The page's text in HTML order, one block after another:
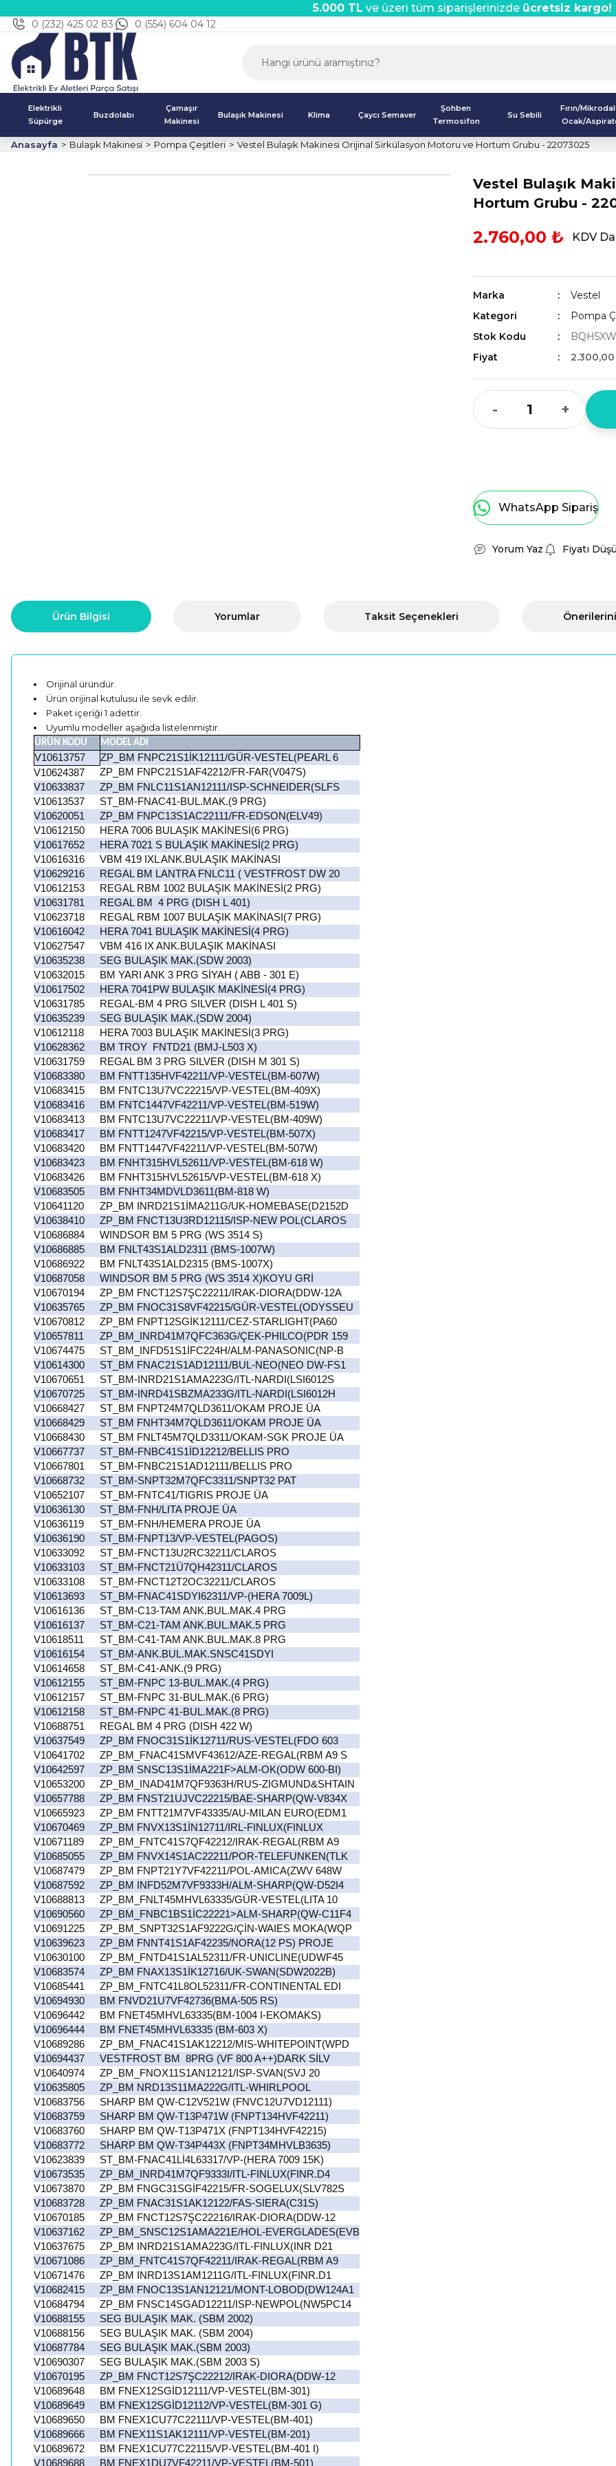
5.000 TL ve üzeri tüm siparişlerinizde ücretsiz kargo!
0 (232) 425 02 83 0 (554) 604 04 12
Elektrikli
Süpürge
Buzdolabı
Çamaşır
Makinesi
Bulaşık Makinesi Klima Çaycı Semaver
Şohben
Termosifon
Su Sebili
Fırın/
Ocak/
Anasayfa Bulaşık Makinesi Pompa Çeşitleri Vestel Bulaşık Makinesi Orijinal Sirkülasyon Motoru ve Hortum Grubu - 22073025
Vestel Bulaşık
Hortum Grubu -
2.760,00 ₺ KDV
Marka
Vestel
Kategori
Pompa
Stok Kodu
Fiyat
2.300,00
- +
WhatsApp Sipariş
Yorum Yaz Fiyatı
Ürün Bilgisi Yorumlar Taksit Seçenekleri
Orijinal üründür.
Ürün orijinal kutulusu ile sevk edilir.
Paket içeriği 1 adettir.
Uyumlu modeller aşağıda listelenmiştir.
ÜRÜN KODU MODEL ADI
V10613757
ZP_BM FNPC21S1İK12111/GÜR-VESTEL(PEARL 6
V10624387
ZP_BM FNPC21S1AF42212/FR-FAR(V047S)
V10633837
ZP_BM FNLC11S1AN12111/ISP-SCHNEIDER(SLFS
V10613537
ST_BM-FNAC41-BUL.MAK.(9 PRG)
V10620051
ZP_BM FNPC13S1AC22111/FR-EDSON(ELV49)
V10612150
HERA 7006 BULAŞIK MAKİNESİ(6 PRG)
V10617652
HERA 7021 S BULAŞIK MAKİNESİ(2 PRG)
V10616316
VBM 419 IXL ANK.BULAŞIK MAKİNASI
V10629216
REGAL BM LANTRA FNLC11 ( VESTFROST DW 20
V10612153
REGAL RBM 1002 BULAŞIK MAKİNESİ(2 PRG)
V10631781
REGAL BM 4 PRG (DISH L 401)
V10623718
REGAL RBM 1007 BULAŞIK MAKİNASI(7 PRG)
V10616042
HERA 7041 BULAŞIK MAKİNESİ(4 PRG)
V10627547
VBM 416 IX ANK.BULAŞIK MAKİNASI
V10635238
SEG BULAŞIK MAK.(SDW 2003)
V10632015
BM YARI ANK 3 PRG SİYAH ( ABB - 301 E)
V10617502
HERA 7041PW BULAŞIK MAKİNESİ(4 PRG)
V10631785
REGAL-BM 4 PRG SILVER (DISH L 401 S)
V10635239
SEG BULAŞIK MAK.(SDW 2004)
V10612118
HERA 7003 BULAŞIK MAKİNESİ(3 PRG)
V10628362
BM TROY FNTD21 (BMJ-L503 X)
V10631759
REGAL BM 3 PRG SILVER (DISH M 301 S)
V10683380
BM FNTT135HVF42211/VP-VESTEL(BM-607W)
V10683415
BM FNTC13U7VC22215/VP-VESTEL(BM-409X)
V10683416
BM FNTC1447VF42211/VP-VESTEL(BM-519W)
V10683413
BM FNTC13U7VC22211/VP-VESTEL(BM-409W)
V10683417
BM FNTT1247VF42215/VP-VESTEL(BM-507X)
V10683420
BM FNTT1447VF42211/VP-VESTEL(BM-507W)
V10683423
BM FNHT315HVL52611/VP-VESTEL(BM-618 W)
V10683426
BM FNHT315HVL52615/VP-VESTEL(BM-618 X)
V10683505
BM FNHT34MDVLD3611(BM-818 W)
V10641120
ZP_BM INRD21S1İMA211G/UK-HOMEBASE(D2152D
V10638410
ZP_BM FNCT13U3RD12115/ISP-NEW POL(CLAROS
V10686884
WINDSOR BM 5 PRG (WS 3514 S)
V10686885
BM FNLT43S1ALD2311 (BMS-1007W)
V10686922
BM FNLT43S1ALD2315 (BMS-1007X)
V10687058
WINDSOR BM 5 PRG (WS 3514 X)KOYU GRİ
V10670194
ZP_BM FNCT12S7ŞC22211/IRAK-DIORA(DDW-12A
V10635765
ZP_BM FNOC31S8VF42215/GÜR-VESTEL(ODYSSEU
V10670812
ZP_BM FNPT12SGİK12111/CEZ-STARLIGHT(PA60
V10657811
ZP_BM_INRD41M7QFC363G/ÇEK-PHILCO(PDR 159
V10674475
ST_BM_INFD51S1İFC224H/ALM-PANASONIC(NP-B
V10614300
ST_BM FNAC21S1AD12111/BUL-NEO(NEO DW-FS1
V10670651
ST_BM-INRD21S1AMA223G/ITL-NARDI(LSI6012S
V10670725
ST_BM-INRD41SBZMA233G/ITL-NARDI(LSI6012H
V10668427
ST_BM FNPT24M7QLD3611/OKAM PROJE ÜA
V10668429
ST_BM FNHT34M7QLD3611/OKAM PROJE ÜA
V10668430
ST_BM FNLT45M7QLD3311/OKAM-SGK PROJE ÜA
V10667737
ST_BM-FNBC41S1İD12212/BELLIS PRO
V10667801
ST_BM-FNBC21S1AD12111/BELLIS PRO
V10668732
ST_BM-SNPT32M7QFC3311/SNPT32 PAT
V10652107
ST_BM-FNTC41/TIGRIS PROJE ÜA
V10636130
ST_BM-FNH/LITA PROJE ÜA
V10636119
ST_BM-FNH/HEMERA PROJE ÜA
V10636190
ST_BM-FNPT13/VP-VESTEL(PAGOS)
V10633092
ST_BM-FNCT13U2RC32211/CLAROS
V10633103
ST_BM-FNCT21Ü7QH42311/CLAROS
V10633108
ST_BM-FNCT12T2OC32211/CLAROS
V10613693
ST_BM-FNAC41SDYI62311/VP-(HERA 7009L)
V10616136
ST_BM-C13-TAM ANK.BUL.MAK.4 PRG
V10616137
ST_BM-C21-TAM ANK.BUL.MAK.5 PRG
V10618511
ST_BM-C41-TAM ANK.BUL.MAK.8 PRG
V10616154
ST_BM-ANK.BUL.MAK.SNSC41SDYI
V10614658
ST_BM-C41-ANK.(9 PRG)
V10612155
ST_BM-FNPC 13-BUL.MAK.(4 PRG)
V10612157
ST_BM-FNPC 31-BUL.MAK.(6 PRG)
V10612158
ST_BM-FNPC 41-BUL.MAK.(8 PRG)
V10688751
REGAL BM 4 PRG (DISH 422 W)
V10637549
ZP_BM FNOC31S1İK12711/RUS-VESTEL(FDO 603
V10641702
ZP_BM_FNAC41SMVF43612/AZE-REGAL(RBM A9 S
V10642597
ZP_BM SNSC13S1İMA221F>ALM-OK(ODW 600-BI)
V10653200
ZP_BM_INAD41M7QF9363H/RUS-ZIGMUND&SHTAIN
V10657788
ZP_BM FNST21UJVC22215/BAE-SHARP(QW-V834X
V10665923
ZP_BM FNTT21M7VF43335/AU-MILAN EURO(EDM1
V10670469
ZP_BM FNVX13S1İN12711/IRL-FINLUX(FINLUX
V10671189
ZP_BM_FNTC41S7QF42212/IRAK-REGAL(RBM A9
V10685055
ZP_BM FNVX14S1AC22211/POR-TELEFUNKEN(TLK
V10687479
ZP_BM FNPT21Y7VF42211/POL-AMICA(ZWV 648W
V10687592
ZP_BM INFD52M7VF9333H/ALM-SHARP(QW-D52I4
V10688813
ZP_BM_FNLT45MHVL63335/GÜR-VESTEL(LITA 10
V10690560
ZP_BM_FNBC1BS1İC22221>ALM-SHARP(QW-C11F4
V10691225
ZP_BM_SNPT32S1AF9222G/ÇİN-WAIES MOKA(WQP
V10639623
ZP_BM FNNT41S1AF42235/NORA(12 PS) PROJE
V10630100
ZP_BM_FNTD41S1AL52311/FR-UNICLINE(UDWF45
V10683574
ZP_BM FNAX13S1İK12716/UK-SWAN(SDW2022B)
V10685441
ZP_BM_FNTC41L8OL52311/FR-CONTINENTAL EDI
V10694930
BM FNVD21U7VF42736(BMA-505 RS)
V10696442
BM FNET45MHVL63335(BM-1004 I-EKOMAKS)
V10696444
BM FNET45MHVL63335 (BM-603 X)
V10689286
ZP_BM_FNAC41S1AK12212/MIS-WHITEPOINT(WPD
V10694437
VESTFROST BM 8PRG (VF 800 A++)DARK SİLV
V10640974
ZP_BM_FNOX11S1AN12121/ISP-SVAN(SVJ 20
V10635805
ZP_BM NRD13S11MA222G/ITL-WHIRLPOOL
V10683756
SHARP BM QW-C12V521W (FNVC12U7VD12111)
V10683759
SHARP BM QW-T13P471W (FNPT134HVF42211)
V10683760
SHARP BM QW-T13P471X (FNPT134HVF42215)
V10683772
SHARP BM QW-T34P443X (FNPT34MHVLB3635)
V10623839
ST_BM-FNAC41Lİ4L63317/VP-(HERA 7009 15K)
V10673535
ZP_BM_INRD41M7QF9333I/ITL-FINLUX(FINR.D4
V10673870
ZP_BM FNGC31SGİF42215/FR-SOGELUX(SLV782S
V10683728
ZP_BM FNAC31S1AK12122/FAS-SIERA(C31S)
V10670185
ZP_BM FNCT12S7ŞC22216/IRAK-DIORA(DDW-12
V10637162
ZP_BM_SNSC12S1AMA221E/HOL-EVERGLADES(EVB
V10637675
ZP_BM INRD21S1AMA223G/ITL-FINLUX(INR D21
V10671086
ZP_BM_FNTC41S7QF42211/IRAK-REGAL(RBM A9
V10671476
ZP_BM INRD13S1AM1211G/ITL-FINLUX(FINR.D1
V10682415
ZP_BM FNOC13S1AN12121/MONT-LOBOD(DW124A1
V10684794
ZP_BM FNSC14SGAD12211/ISP-NEWPOL(NW5PC14
V10688155
SEG BULAŞIK MAK. (SBM 2002)
V10688156
SEG BULAŞIK MAK. (SBM 2004)
V10687784
SEG BULAŞIK MAK.(SBM 2003)
V10690307
SEG BULAŞIK MAK.(SBM 2003 S)
V10670195
ZP_BM FNCT12S7ŞC22212/IRAK-DIORA(DDW-12
V10689648
BM FNEX12SGİD12111/VP-VESTEL(BM-301)
V10689649
BM FNEX12SGİD12112/VP-VESTEL(BM-301 G)
V10689650
BM FNEX1CU77C22111/VP-VESTEL(BM-401)
V10689666
BM FNEX11S1AK12111/VP-VESTEL(BM-201)
V10689672
BM FNEX1CU77C22115/VP-VESTEL(BM-401 I)
V10689688
BM FNEX1DU7VF42211/VP-VESTEL(BM-501)